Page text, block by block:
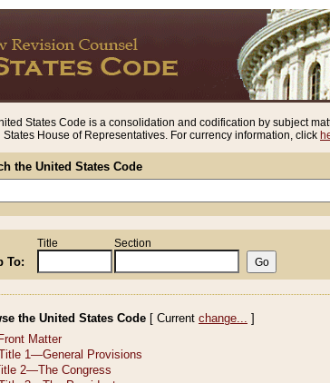
States Code is a consolidation and codification by subject
States House of Representatives. For currency information, click
the United States Code
To:
Title Section
the United States Code [ Current change... ]